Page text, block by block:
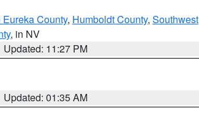
County, Humboldt County, Southwest
, in NV
Updated: 11:27 PM
Updated: 01:35 AM